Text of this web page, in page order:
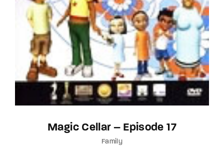
Magic Cellar – Episode 17
Family